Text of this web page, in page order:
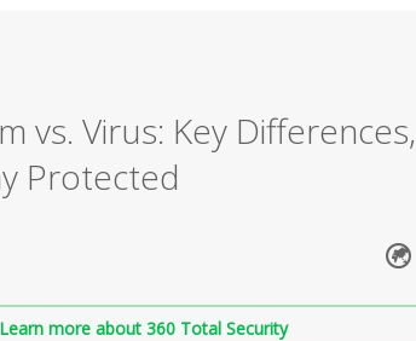
vs. Virus: Key Differences,
Protected
Learn more about 360 Total Security